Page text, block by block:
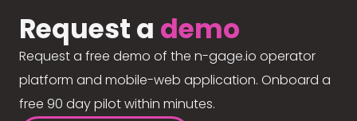
Request a demo
Request a free demo of the n-gage.io operator
platform and mobile-web application. Onboard a
free 90 day pilot within minutes.